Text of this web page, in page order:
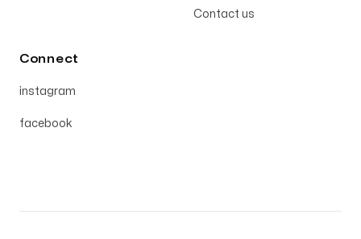
Contact us
Connect
instagram
facebook